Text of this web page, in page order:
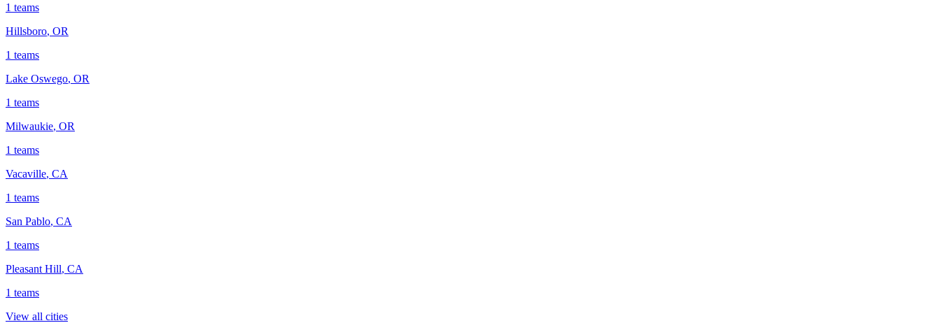
1 teams
Hillsboro, OR
1 teams
Lake Oswego, OR
1 teams
Milwaukie, OR
1 teams
Vacaville, CA
1 teams
San Pablo, CA
1 teams
Pleasant Hill, CA
1 teams
View all cities